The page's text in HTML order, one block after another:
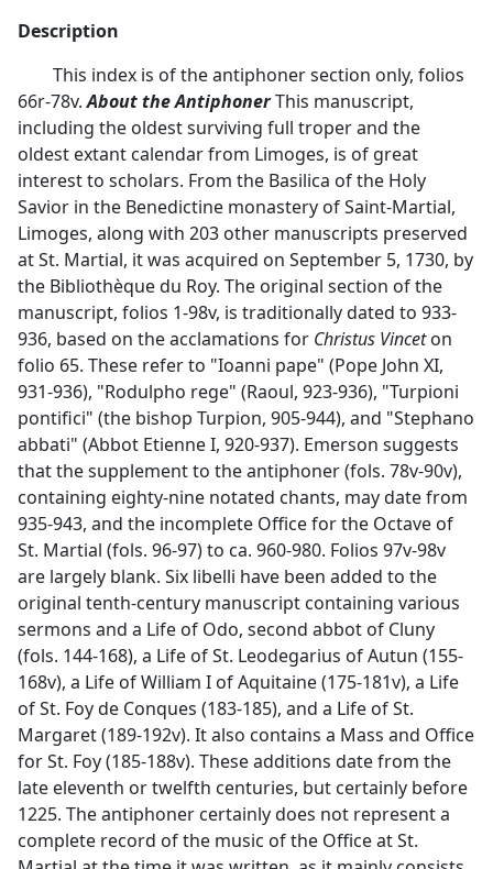
Description
This index is of the antiphoner section only, folios
66r-78v.About the AntiphonerThis manuscript,
including the oldest surviving full troper and the
oldest extant calendar from Limoges, is of great
interest to scholars. From the Basilica of the Holy
Savior in the Benedictine monastery of Saint-Martial,
Limoges, along with 203 other manuscripts preserved
at St. Martial, it was acquired on September 5, 1730, by
the Bibliothèque du Roy. The original section of the
manuscript, folios 1-98v, is traditionally dated to 933-
936, based on the acclamations for Christus Vinceton
folio 65. These refer to "Ioanni pape" (Pope John XI,
931-936), "Rodulpho rege" (Raoul, 923-936), "Turpioni
pontifici" (the bishop Turpion, 905-944), and "Stephano
abbati" (Abbot Etienne I, 920-937). Emerson suggests
that the supplement to the antiphoner (fols. 78v-90v),
containing eighty-nine notated chants, may date from
935-943, and the incomplete Office for the Octave of
St. Martial (fols. 96-97) to ca. 960-980. Folios 97v-98v
are largely blank. Six libelli have been added to the
original tenth-century manuscript containing various
sermons and a Life of Odo, second abbot of Cluny
(fols. 144-168), a Life of St. Leodegarius of Autun (155-
168v), a Life of William I of Aquitaine (175-181v), a Life
of St. Foy de Conques (183-185), and a Life of St.
Margaret (189-192v). It also contains a Mass and Office
for St. Foy (185-188v). These additions date from the
late eleventh or twelfth centuries, but certainly before
1225. The antiphoner certainly does not represent a
complete record of the music of the Office at St.